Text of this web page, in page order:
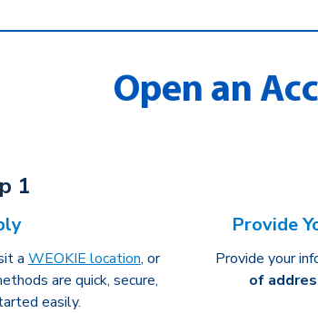
Open an
1
a WEOKIE location, or
are quick, secure,
easily.
Provide
Provide your
of